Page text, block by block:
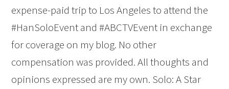
expense-paid trip to Los Angeles to attend the
#HanSoloEvent and #ABCTVEvent in exchange
for coverage on my blog. No other
compensation was provided. All thoughts and
opinions expressed are my own. Solo: A Star